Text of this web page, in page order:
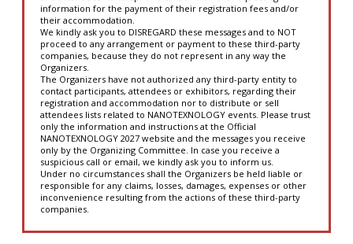
information for the payment of their registration fees and/or
their accommodation.
We kindly ask you to DISREGARD these messages and to NOT
proceed to any arrangement or payment to these third-party
companies, because they do not represent in any way the
Organizers.
The Organizers have not authorized any third-party entity to
contact participants, attendees or exhibitors, regarding their
registration and accommodation nor to distribute or sell
attendees lists related to NANOTEXNOLOGY events. Please trust
only the information and instructions at the Official
NANOTEXNOLOGY 2027 website and the messages you receive
only by the Organizing Committee. In case you receive a
suspicious call or email, we kindly ask you to inform us.
Under no circumstances shall the Organizers be held liable or
responsible for any claims, losses, damages, expenses or other
inconvenience resulting from the actions of these third-party
companies.